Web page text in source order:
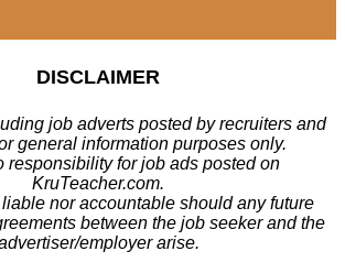
DISCLAIMER
job adverts posted by recruiters and
general information purposes only.
responsibility for job ads posted on
KruTeacher.com.
nor accountable should any future
between the job seeker and the
employer arise.